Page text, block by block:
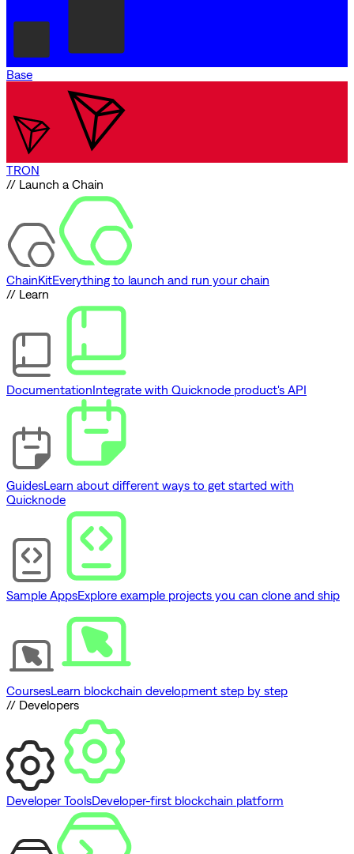
Base
TRON
// Launch a Chain
ChainKitEverything to launch and run your chain
// Learn
DocumentationIntegrate with Quicknode product's API
GuidesLearn about different ways to get started with
Quicknode
Sample AppsExplore example projects you can clone and ship
CoursesLearn blockchain development step by step
// Developers
Developer ToolsDeveloper-first blockchain platform